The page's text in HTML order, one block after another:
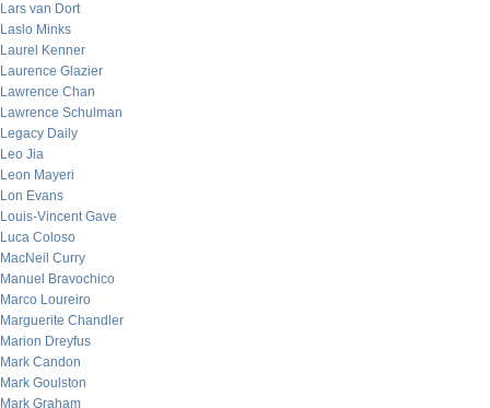
Lars van Dort
Laslo Minks
Laurel Kenner
Laurence Glazier
Lawrence Chan
Lawrence Schulman
Legacy Daily
Leo Jia
Leon Mayeri
Lon Evans
Louis-Vincent Gave
Luca Coloso
MacNeil Curry
Manuel Bravochico
Marco Loureiro
Marguerite Chandler
Marion Dreyfus
Mark Candon
Mark Goulston
Mark Graham